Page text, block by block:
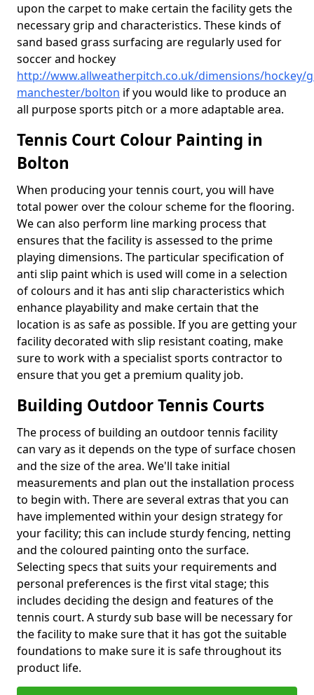
upon the carpet to make certain the facility gets the
necessary grip and characteristics. These kinds of
sand based grass surfacing are regularly used for
soccer and hockey
http://www.allweatherpitch.co.uk/dimensions/hockey/
manchester/bolton if you would like to produce an
all purpose sports pitch or a more adaptable area.
Tennis Court Colour Painting in
Bolton
When producing your tennis court, you will have
total power over the colour scheme for the flooring.
We can also perform line marking process that
ensures that the facility is assessed to the prime
playing dimensions. The particular specification of
anti slip paint which is used will come in a selection
of colours and it has anti slip characteristics which
enhance playability and make certain that the
location is as safe as possible. If you are getting your
facility decorated with slip resistant coating, make
sure to work with a specialist sports contractor to
ensure that you get a premium quality job.
Building Outdoor Tennis Courts
The process of building an outdoor tennis facility
can vary as it depends on the type of surface chosen
and the size of the area. We'll take initial
measurements and plan out the installation process
to begin with. There are several extras that you can
have implemented within your design strategy for
your facility; this can include sturdy fencing, netting
and the coloured painting onto the surface.
Selecting specs that suits your requirements and
personal preferences is the first vital stage; this
includes deciding the design and features of the
tennis court. A sturdy sub base will be necessary for
the facility to make sure that it has got the suitable
foundations to make sure it is safe throughout its
product life.